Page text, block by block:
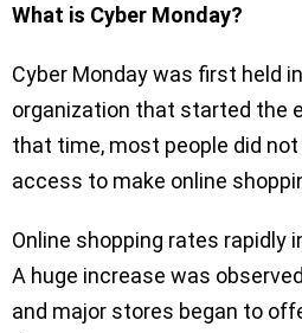
What is Cyber Monday?
Cyber Monday was first held
organization that started the
that time, most people did
access to make online
Online shopping rates rapidly
A huge increase was
and major stores began to